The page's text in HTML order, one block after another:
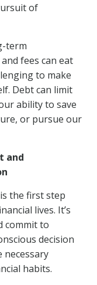
of
term
fees can eat
to make
Debt can limit
ability to save
or pursue our
and
the first step
lives. It’s
commit to
decision
habits.